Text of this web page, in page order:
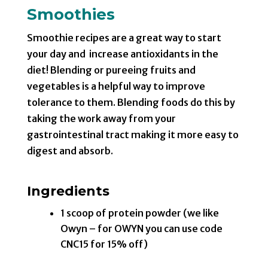
Smoothies
Smoothie recipes are a great way to start
your day and increase antioxidants in the
diet! Blending or pureeing fruits and
vegetables is a helpful way to improve
tolerance to them. Blending foods do this by
taking the work away from your
gastrointestinal tract making it more easy to
digest and absorb.
Ingredients
1 scoop of protein powder (we like
Owyn – for OWYN you can use code
CNC15 for 15% off)